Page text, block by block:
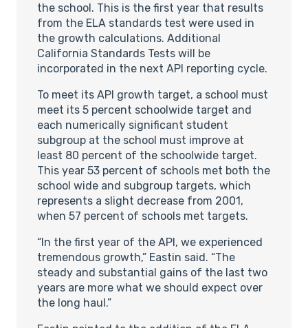
the school. This is the first year that results
from the ELA standards test were used in
the growth calculations. Additional
California Standards Tests will be
incorporated in the next API reporting cycle.
To meet its API growth target, a school must
meet its 5 percent schoolwide target and
each numerically significant student
subgroup at the school must improve at
least 80 percent of the schoolwide target.
This year 53 percent of schools met both the
school wide and subgroup targets, which
represents a slight decrease from 2001,
when 57 percent of schools met targets.
“In the first year of the API, we experienced
tremendous growth,” Eastin said. “The
steady and substantial gains of the last two
years are more what we should expect over
the long haul.”